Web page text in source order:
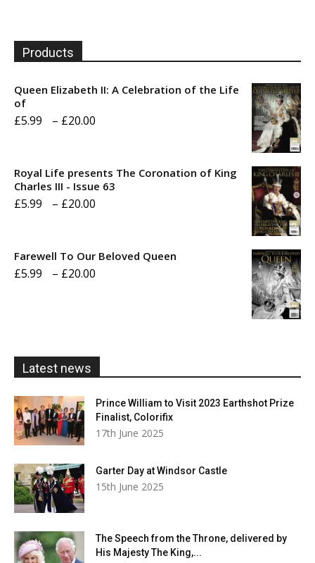
Products
Queen Elizabeth II: A Celebration of the Life
of
£5.99 – £20.00
through
Royal Life presents The Coronation of King
Charles III - Issue 63
£5.99 – £20.00
Farewell To Our Beloved Queen
£5.99 – £20.00
Latest news
Prince William to Visit 2023 Earthshot Prize
Finalist, Colorifix
17th June 2025
Garter Day at Windsor Castle
15th June 2025
The Speech from the Throne, delivered by
His Majesty The King,...